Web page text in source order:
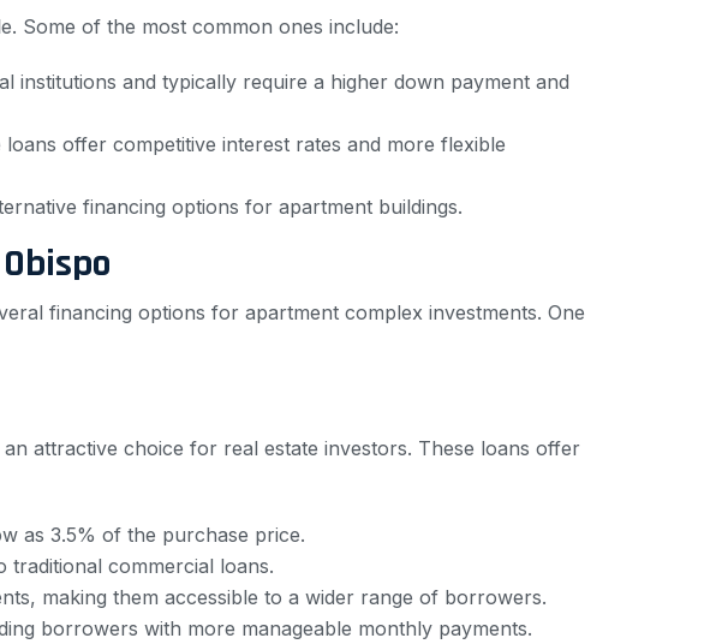
Some of the most common ones include:
institutions and typically require a higher down payment and
offer competitive interest rates and more flexible
financing options for apartment buildings.
financing options for apartment complex investments. One
attractive choice for real estate investors. These loans offer
as 3.5% of the purchase price.
commercial loans.
making them accessible to a wider range of borrowers.
borrowers with more manageable monthly payments.